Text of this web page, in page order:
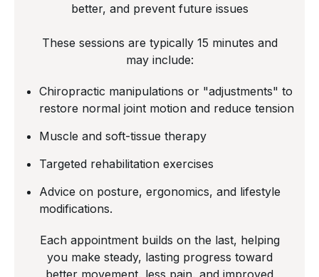
better, and prevent future issues
These sessions are typically 15 minutes and
may include:
Chiropractic manipulations or "adjustments" to
restore normal joint motion and reduce tension
Muscle and soft-tissue therapy
Targeted rehabilitation exercises
Advice on posture, ergonomics, and lifestyle
modifications.
Each appointment builds on the last, helping
you make steady, lasting progress toward